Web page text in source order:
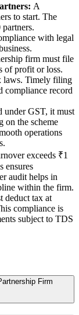
A
to start. The
with legal
firm must file
of profit or loss.
laws. Timely filing
compliance record
under GST, it must
on the scheme
operations
exceeds ₹1
ensures
audit helps in
within the firm.
deduct tax at
compliance is
subject to TDS
Firm